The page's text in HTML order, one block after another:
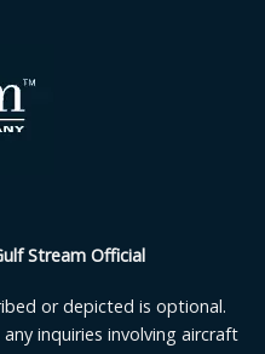
Stream Official
or depicted is optional.
inquiries involving aircraft